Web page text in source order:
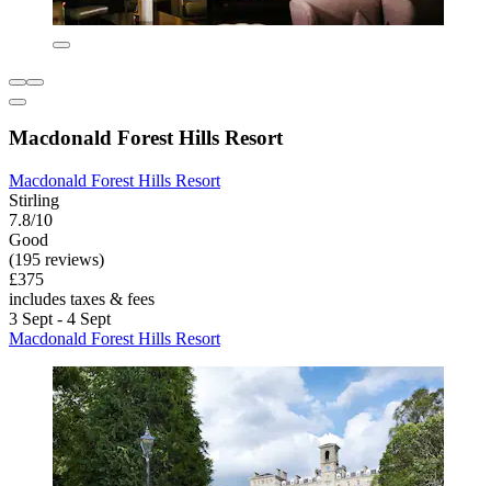
Macdonald Forest Hills Resort
Macdonald Forest Hills Resort
Stirling
7.8/10
Good
(195 reviews)
£375
includes taxes & fees
3 Sept - 4 Sept
Macdonald Forest Hills Resort